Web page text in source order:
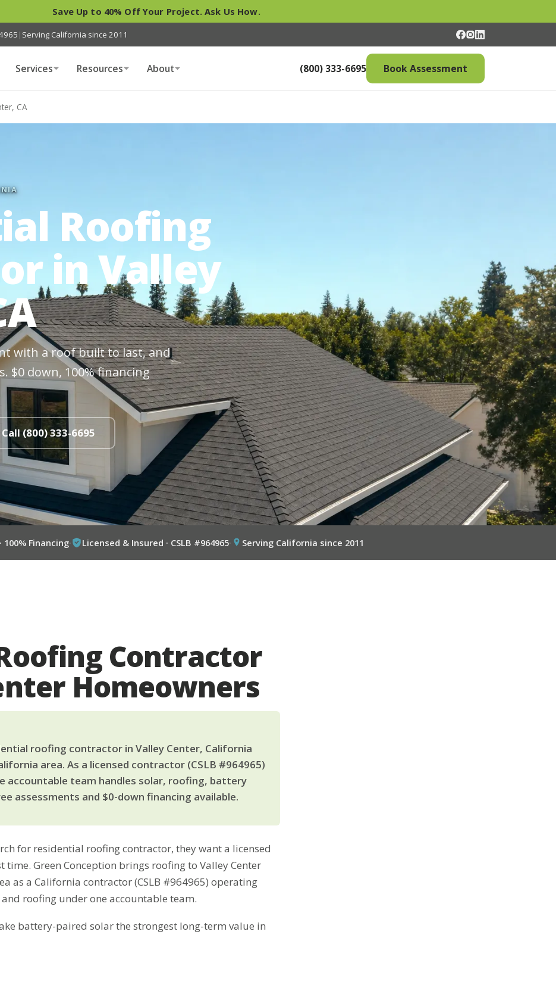
Save Up to 40% Off Your Project. Ask Us How.
| Serving California since 2011
Services Resources About (800) 333-6695 Book Assessment
CA
Roofing
in Valley
with a roof built to last, and
$0 down, 100% financing
Call (800) 333-6695
100% Financing· Licensed & Insured · CSLB #964965· Serving California since 2011
Contractor
Homeowners
roofing contractor in Valley Center, California
area. As a licensed contractor (CSLB #964965)
accountable team handles solar, roofing, battery
assessments and $0-down financing available.
for residential roofing contractor, they want a licensed
Green Conception brings roofing to Valley Center
as a California contractor (CSLB #964965) operating
roofing under one accountable team.
battery-paired solar the strongest long-term value in